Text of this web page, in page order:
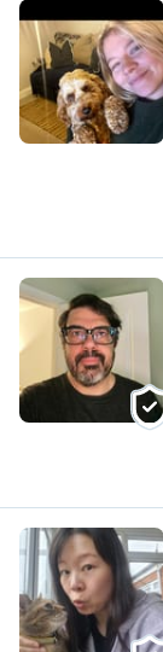
H
N
S